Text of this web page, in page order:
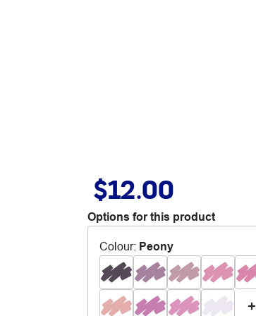
$12.00
Options for this product
Colour: Peony